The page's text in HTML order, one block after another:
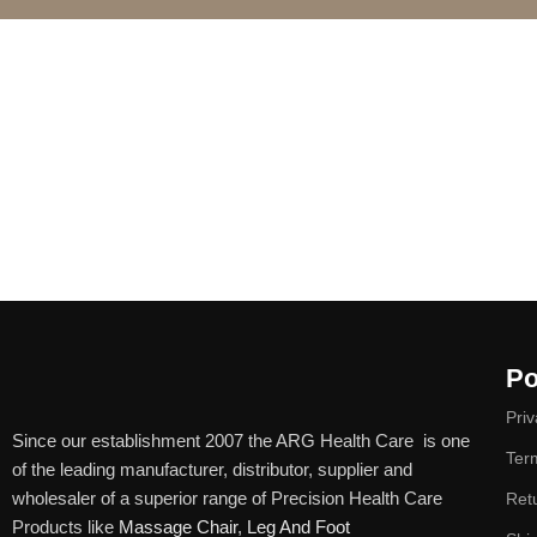
Since our establishment 2007 the ARG Health Care is one
of the leading manufacturer, distributor, supplier and
wholesaler of a superior range of Precision Health Care
Products like Massage Chair, Leg And Foot